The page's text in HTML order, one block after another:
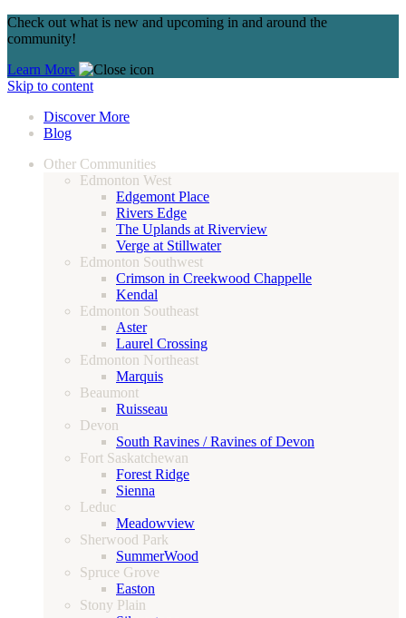
Check out what is new and upcoming in and around the
community!
Learn More
Skip to content
Discover More
Blog
Other Communities
Edmonton West
Edgemont Place
Rivers Edge
The Uplands at Riverview
Verge at Stillwater
Edmonton Southwest
Crimson in Creekwood Chappelle
Kendal
Edmonton Southeast
Aster
Laurel Crossing
Edmonton Northeast
Marquis
Beaumont
Ruisseau
Devon
South Ravines / Ravines of Devon
Fort Saskatchewan
Forest Ridge
Sienna
Leduc
Meadowview
Sherwood Park
SummerWood
Spruce Grove
Easton
Stony Plain